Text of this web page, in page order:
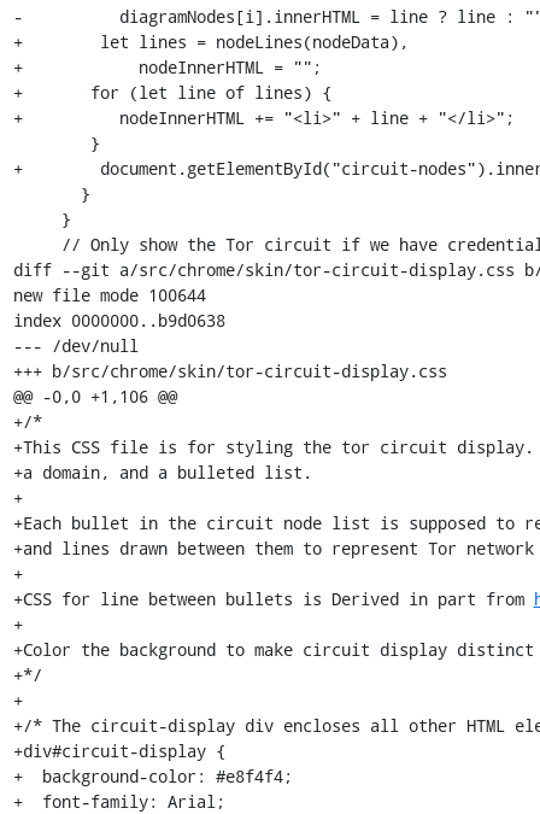
-          diagramNodes[i].innerHTML = line ? line :
+        let lines = nodeLines(nodeData),
+            nodeInnerHTML = "";
+	for (let line of lines) {
+          nodeInnerHTML += "<li>" + line + "</li>";
+        document.getElementById("circuit-
diff --git a/src/chrome/skin/tor-circuit-display.css
new file mode 100644
index 0000000..b9d0638
--- /dev/null
+++ b/src/chrome/skin/tor-circuit-display.css
@@ -0,0 +1,106 @@
+/*
+This CSS file is for styling the tor circuit
+a domain, and a bulleted list.
+
+Each bullet in the circuit node list is supposed to
+and lines drawn between them to represent Tor
+
+CSS for line between bullets is Derived in part from
+
+Color the background to make circuit display
+*/
+
+/* The circuit-display div encloses all other HTML
+div#circuit-display {
+  background-color: #e8f4f4;
+  font-family: Arial;